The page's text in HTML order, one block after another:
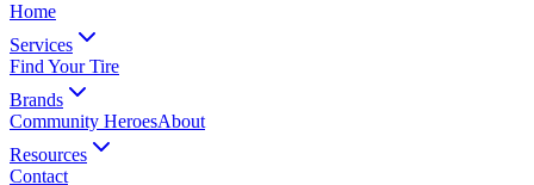
Home
Services
Find Your Tire
Brands
Community HeroesAbout
Resources
Contact